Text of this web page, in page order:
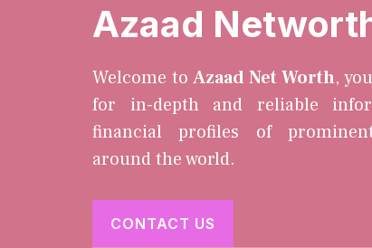
Azaad
Welcome toAzaad Net Worth,
for in-depth and reliable
financial profiles of
around the world.
CONTACT US